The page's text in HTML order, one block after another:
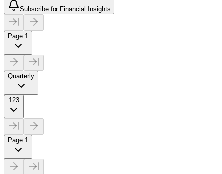
Subscribe for Financial Insights
Page 1
Quarterly
123
Page 1